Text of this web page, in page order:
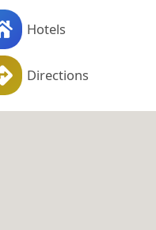
Hotels
Directions